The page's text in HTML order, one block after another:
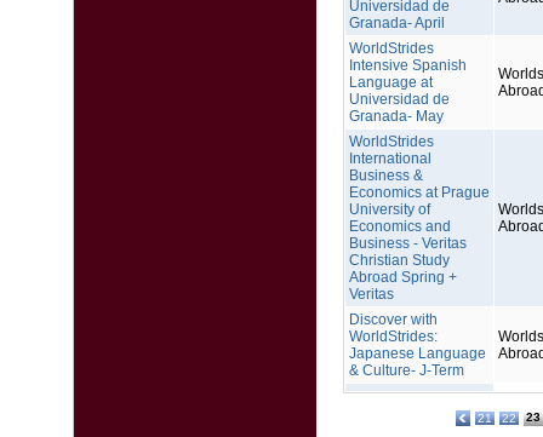
Universidad de
Granada- April
WorldStrides
Intensive Spanish
Language at
Universidad de
Granada- May
WorldStrides
International
Business &
Economics at Prague
University of
Economics and
Business - Veritas
Christian Study
Abroad Spring +
Veritas
Discover with
WorldStrides:
Japanese Language
& Culture- J-Term
21 22 23